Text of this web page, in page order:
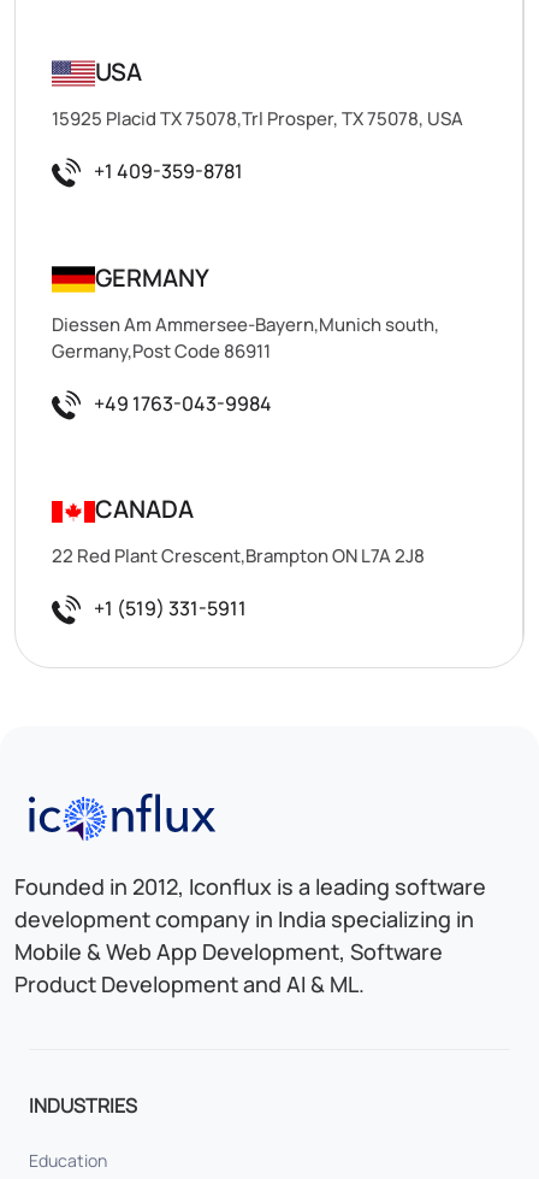
USA
15925 Placid TX 75078,Trl Prosper, TX 75078, USA
+1 409-359-8781
GERMANY
Diessen Am Ammersee-Bayern,Munich south,
Germany,Post Code 86911
+49 1763-043-9984
CANADA
22 Red Plant Crescent,Brampton ON L7A 2J8
+1 (519) 331-5911
Iconflux Technologies Pvt. Ltd.
Founded in 2012, Iconflux is a leading software
development company in India specializing in
Mobile & Web App Development, Software
Product Development and AI & ML.
INDUSTRIES
Education